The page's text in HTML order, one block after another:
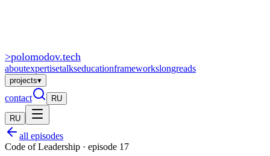
>polomodov.tech
aboutexpertisetalkseducationframeworkslongreads
projects▾
contact RU
RU
all episodes
Code of Leadership · episode 17